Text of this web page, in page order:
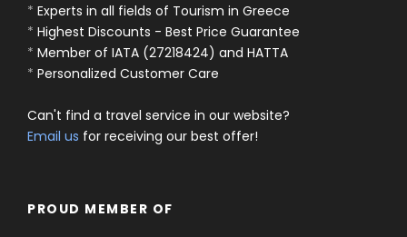
* Experts in all fields of Tourism in Greece
* Highest Discounts - Best Price Guarantee
* Member of IATA (27218424) and HATTA
* Personalized Customer Care
Can't find a travel service in our website?
Email us for receiving our best offer!
PROUD MEMBER OF